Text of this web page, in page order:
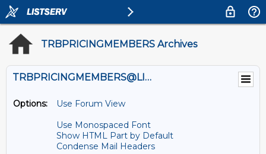
TRBPRICINGMEMBERS Archives
TRBPRICINGMEMBERS@LISTS.UMN.EDU
Options:
Use Forum View
Use Monospaced Font
Show HTML Part by Default
Condense Mail Headers